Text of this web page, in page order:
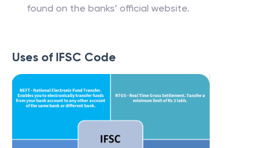
found on the banks’ official website.
Uses of IFSC Code